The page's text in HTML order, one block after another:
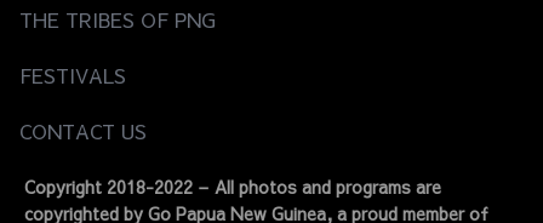
THE TRIBES OF PNG
FESTIVALS
CONTACT US
Copyright 2018-2022 – All photos and programs are
copyrighted by Go Papua New Guinea, a proud member of